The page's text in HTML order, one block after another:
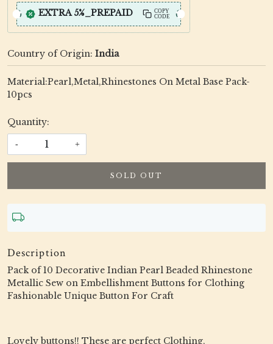
EXTRA 5%_PREPAID
COPY
CODE
Country of Origin: India
Material:Pearl,Metal,Rhinestones On Metal Base Pack-
10pcs
Quantity:
- +
SOLD OUT
Description
Pack of 10 Decorative Indian Pearl Beaded Rhinestone
Metallic Sew on Embellishment Buttons for Clothing
Fashionable Unique Button For Craft
Lovely buttons!! These are perfect Clothing,